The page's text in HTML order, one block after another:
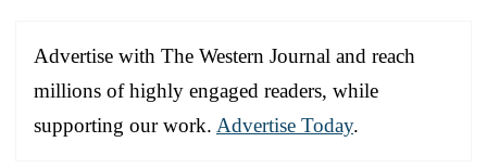
Advertise with The Western Journal and reach
millions of highly engaged readers, while
supporting our work. Advertise Today.